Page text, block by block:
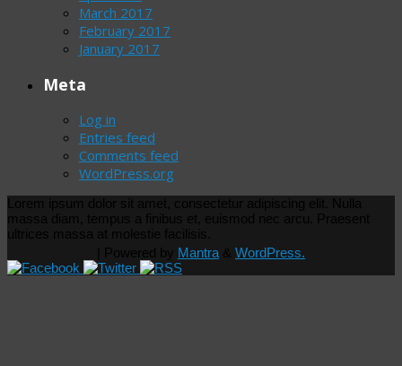
March 2017
February 2017
January 2017
Meta
Log in
Entries feed
Comments feed
WordPress.org
Mantra WordPress.